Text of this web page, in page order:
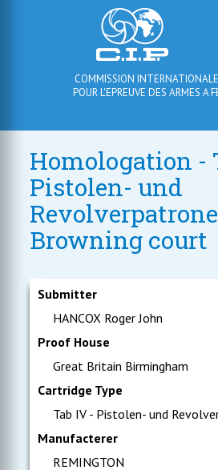
COMMISSION
POUR L'EPREUVE DES ARMES A
Homologation -
Pistolen- und
Browning court
Submitter
HANCOX Roger John
Proof House
Great Britain Birmingham
Cartridge Type
Tab IV - Pistolen- und
Manufacterer
REMINGTON